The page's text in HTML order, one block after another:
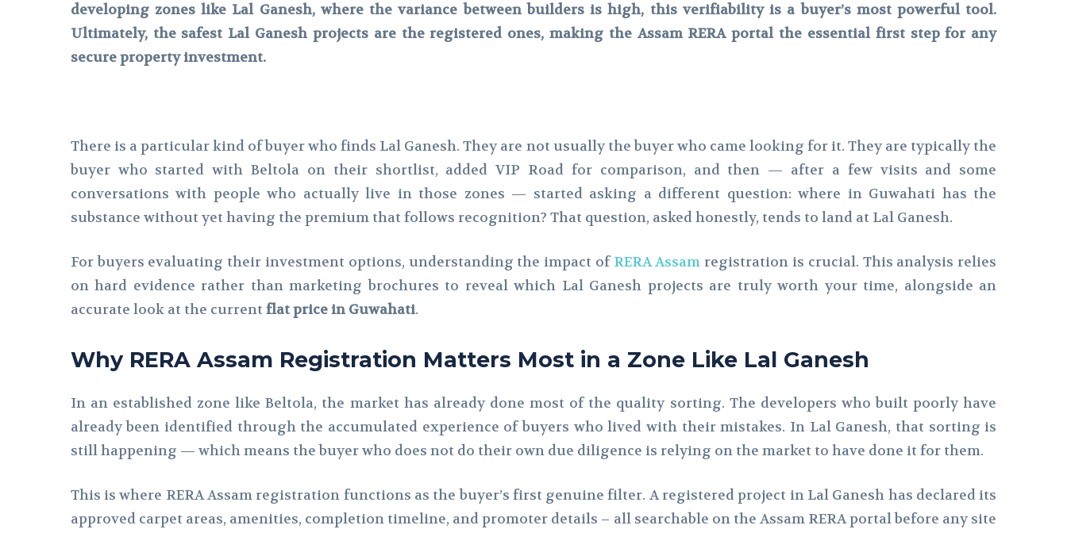
developing zones like Lal Ganesh, where the variance between builders is high, this verifiability is a buyer’s most powerful tool.
Ultimately, the safest Lal Ganesh projects are the registered ones, making the Assam RERA portal the essential first step for any
secure property investment.
There is a particular kind of buyer who finds Lal Ganesh. They are not usually the buyer who came looking for it. They are typically the
buyer who started with Beltola on their shortlist, added VIP Road for comparison, and then — after a few visits and some
conversations with people who actually live in those zones — started asking a different question: where in Guwahati has the
substance without yet having the premium that follows recognition? That question, asked honestly, tends to land at Lal Ganesh.
For buyers evaluating their investment options, understanding the impact of RERA Assam registration is crucial. This analysis relies
on hard evidence rather than marketing brochures to reveal which Lal Ganesh projects are truly worth your time, alongside an
accurate look at the current flat price in Guwahati.
Why RERA Assam Registration Matters Most in a Zone Like Lal Ganesh
In an established zone like Beltola, the market has already done most of the quality sorting. The developers who built poorly have
already been identified through the accumulated experience of buyers who lived with their mistakes. In Lal Ganesh, that sorting is
still happening — which means the buyer who does not do their own due diligence is relying on the market to have done it for them.
This is where RERA Assam registration functions as the buyer’s first genuine filter. A registered project in Lal Ganesh has declared its
approved carpet areas, amenities, completion timeline, and promoter details – all searchable on the Assam RERA portal before any site